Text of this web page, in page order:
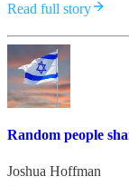
Read full story
Random people
Joshua Hoffman